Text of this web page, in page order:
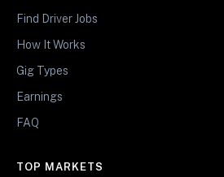
Find Driver Jobs
How It Works
Gig Types
Earnings
FAQ
TOP MARKETS